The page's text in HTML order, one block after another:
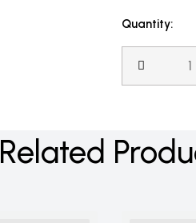
Quantity:
Related